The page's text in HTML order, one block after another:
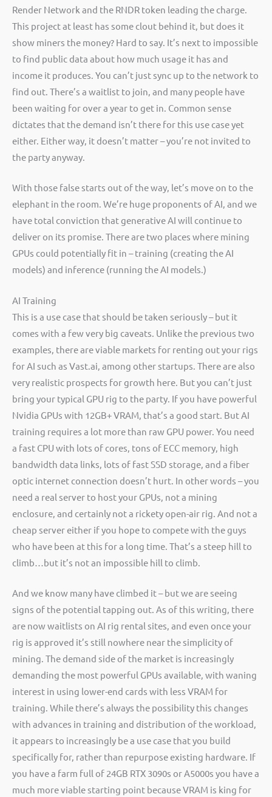
Render Network and the RNDR token leading the charge.
This project at least has some clout behind it, but does it
show miners the money? Hard to say. It’s next to impossible
to find public data about how much usage it has and
income it produces. You can’t just sync up to the network to
find out. There’s a waitlist to join, and many people have
been waiting for over a year to get in. Common sense
dictates that the demand isn’t there for this use case yet
either. Either way, it doesn’t matter – you’re not invited to
the party anyway.
With those false starts out of the way, let’s move on to the
elephant in the room. We’re huge proponents of AI, and we
have total conviction that generative AI will continue to
deliver on its promise. There are two places where mining
GPUs could potentially fit in – training (creating the AI
models) and inference (running the AI models.)
AI Training
This is a use case that should be taken seriously – but it
comes with a few very big caveats. Unlike the previous two
examples, there are viable markets for renting out your rigs
for AI such as Vast.ai, among other startups. There are also
very realistic prospects for growth here. But you can’t just
bring your typical GPU rig to the party. If you have powerful
Nvidia GPUs with 12GB+ VRAM, that’s a good start. But AI
training requires a lot more than raw GPU power. You need
a fast CPU with lots of cores, tons of ECC memory, high
bandwidth data links, lots of fast SSD storage, and a fiber
optic internet connection doesn’t hurt. In other words – you
need a real server to host your GPUs, not a mining
enclosure, and certainly not a rickety open-air rig. And not a
cheap server either if you hope to compete with the guys
who have been at this for a long time. That’s a steep hill to
climb…but it’s not an impossible hill to climb.
And we know many have climbed it – but we are seeing
signs of the potential tapping out. As of this writing, there
are now waitlists on AI rig rental sites, and even once your
rig is approved it’s still nowhere near the simplicity of
mining. The demand side of the market is increasingly
demanding the most powerful GPUs available, with waning
interest in using lower-end cards with less VRAM for
training. While there’s always the possibility this changes
with advances in training and distribution of the workload,
it appears to increasingly be a use case that you build
specifically for, rather than repurpose existing hardware. If
you have a farm full of 24GB RTX 3090s or A5000s you have a
much more viable starting point because VRAM is king for